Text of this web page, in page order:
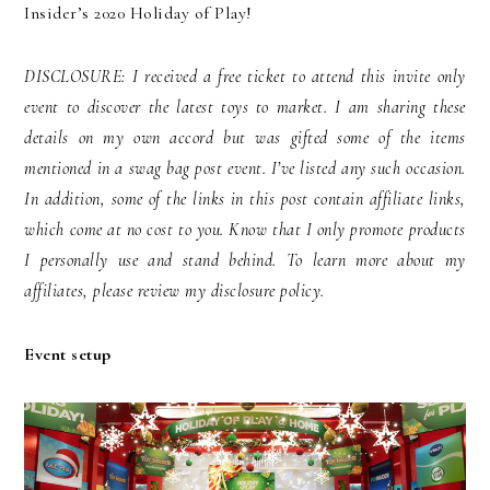
Insider’s 2020 Holiday of Play!
DISCLOSURE: I received a free ticket to attend this invite only
event to discover the latest toys to market. I am sharing these
details on my own accord but was gifted some of the items
mentioned in a swag bag post event. I’ve listed any such occasion.
In addition, some of the links in this post contain affiliate links,
which come at no cost to you. Know that I only promote products
I personally use and stand behind. To learn more about my
affiliates, please review my disclosure policy.
Event setup